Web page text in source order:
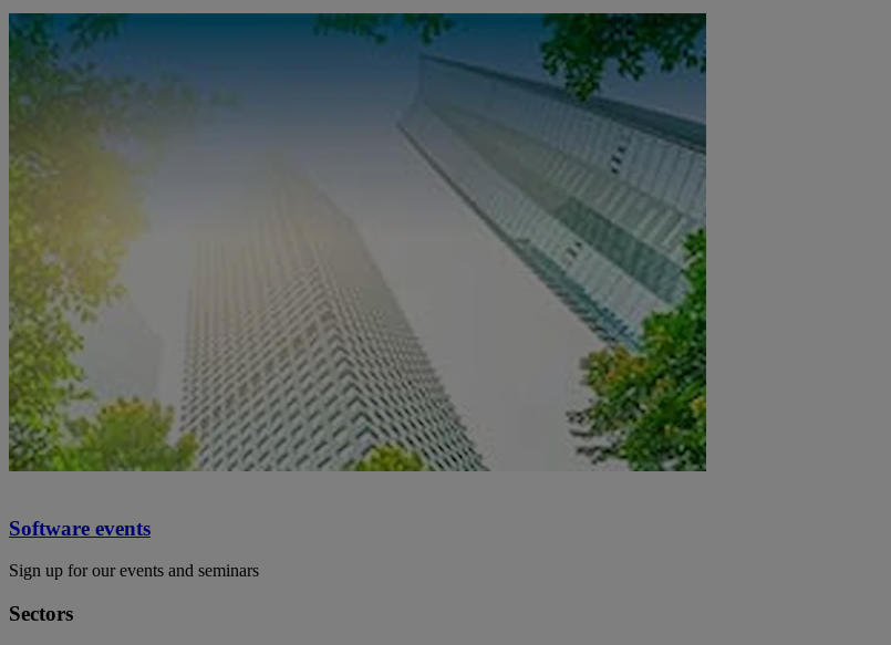
Software events
Sign up for our events and seminars
Sectors